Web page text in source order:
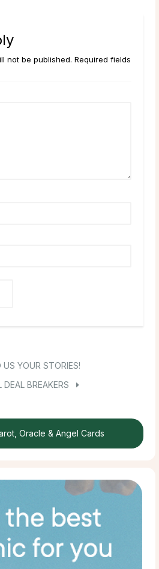
not be published. Required fields
US YOUR STORIES!
DEAL BREAKERS
Oracle & Angel Cards